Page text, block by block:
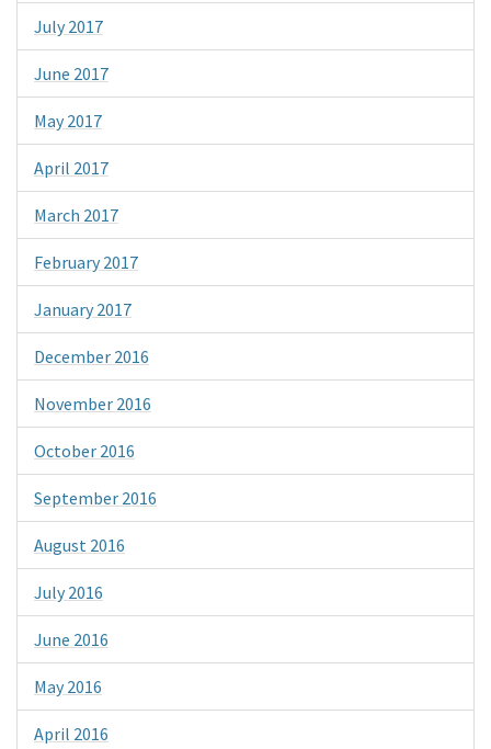
July 2017
June 2017
May 2017
April 2017
March 2017
February 2017
January 2017
December 2016
November 2016
October 2016
September 2016
August 2016
July 2016
June 2016
May 2016
April 2016